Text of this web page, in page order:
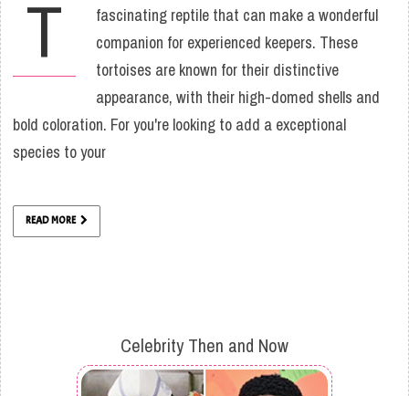
T
fascinating reptile that can make a wonderful
companion for experienced keepers. These
tortoises are known for their distinctive
appearance, with their high-domed shells and
bold coloration. For you're looking to add a exceptional
species to your
READ MORE
Celebrity Then and Now